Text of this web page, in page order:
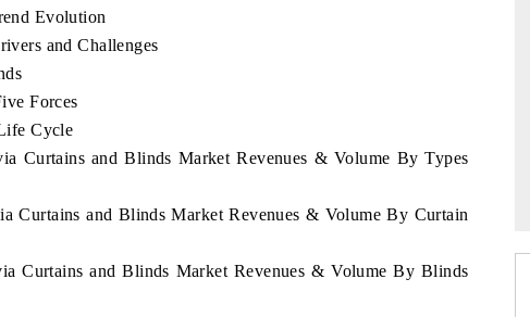
Evolution
and Challenges
Forces
Cycle
Curtains and Blinds Market Revenues & Volume By Types
Curtains and Blinds Market Revenues & Volume By Curtain
Curtains and Blinds Market Revenues & Volume By Blinds
evaluations of Advanced
→
Spotlighting core commercial metrics
from unmanned aerial vehicles (UAVs)